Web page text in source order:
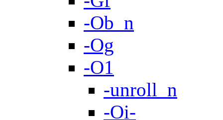
-Ob_n
-Og
-O1
-unroll_n
-Oi-